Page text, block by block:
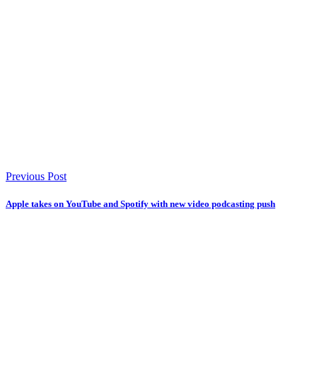
Previous Post
Apple takes on YouTube and Spotify with new video podcasting push